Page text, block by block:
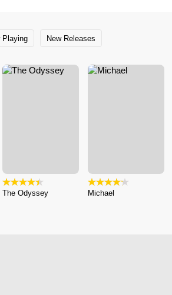
Playing New Releases
The Odyssey Michael